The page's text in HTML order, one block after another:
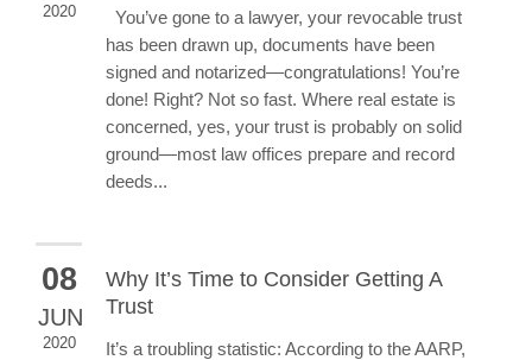
2020
You’ve gone to a lawyer, your revocable trust
has been drawn up, documents have been
signed and notarized—congratulations! You’re
done! Right? Not so fast. Where real estate is
concerned, yes, your trust is probably on solid
ground—most law offices prepare and record
deeds...
08
JUN
2020
Why It’s Time to Consider Getting A
Trust
It’s a troubling statistic: According to the AARP,